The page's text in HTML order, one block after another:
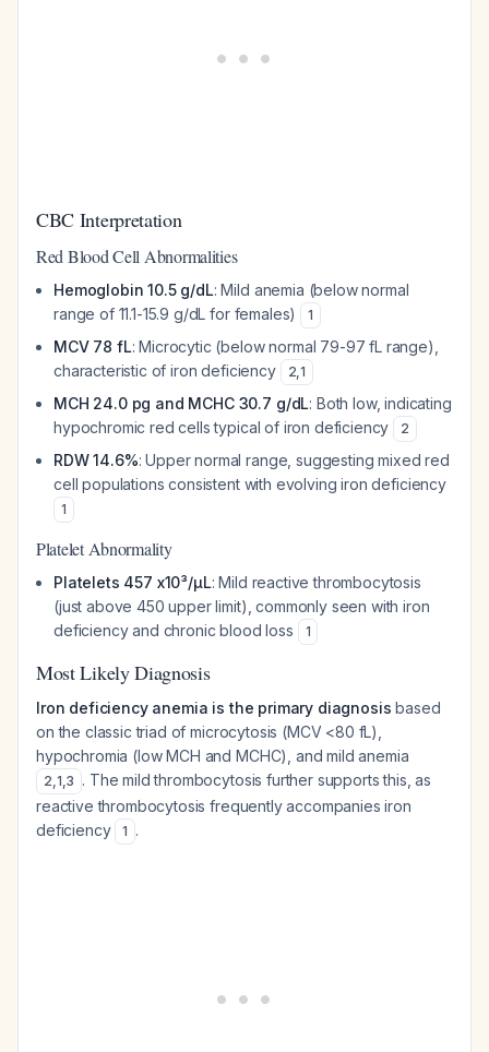
CBC Interpretation
Red Blood Cell Abnormalities
Hemoglobin 10.5 g/dL: Mild anemia (below normal
range of 11.1-15.9 g/dL for females)
1
MCV 78 fL: Microcytic (below normal 79-97 fL range),
characteristic of iron deficiency
2,1
MCH 24.0 pg and MCHC 30.7 g/dL: Both low, indicating
hypochromic red cells typical of iron deficiency
2
RDW 14.6%: Upper normal range, suggesting mixed red
cell populations consistent with evolving iron deficiency
1
Platelet Abnormality
Platelets 457 x10³/µL: Mild reactive thrombocytosis
(just above 450 upper limit), commonly seen with iron
deficiency and chronic blood loss
1
Most Likely Diagnosis
Iron deficiency anemia is the primary diagnosis based
on the classic triad of microcytosis (MCV <80 fL),
hypochromia (low MCH and MCHC), and mild anemia
2,1,3 . The mild thrombocytosis further supports this, as
reactive thrombocytosis frequently accompanies iron
deficiency
1 .